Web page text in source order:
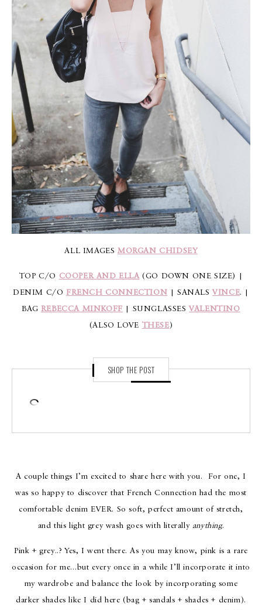
ALL IMAGESMORGAN CHIDSEY
TOP C/O COOPER AND ELLA(GO DOWN ONE SIZE) |
DENIM C/O FRENCH CONNECTION | SANALSVINCE. |
BAG REBECCA MINKOFF | SUNGLASSESVALENTINO
(ALSO LOVE THESE)
SHOP THE POST
A couple things I’m excited to share here with you. For one, I
was so happy to discover that French Connection had the most
comfortable denim EVER. So soft, perfect amount of stretch,
and this light grey wash goes with literally anything.
Pink + grey..? Yes, I went there. As you may know, pink is a rare
occasion for me…but every once in a while I’ll incorporate it into
my wardrobe and balance the look by incorporating some
darker shades like I did here (bag + sandals + shades + denim).